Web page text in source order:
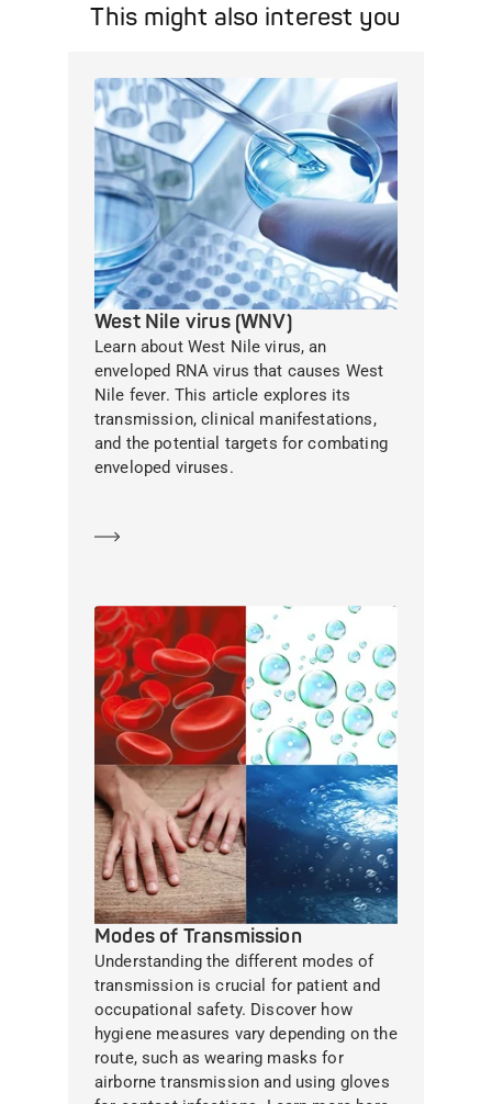
This might also interest you
West Nile virus (WNV)
Learn about West Nile virus, an
enveloped RNA virus that causes West
Nile fever. This article explores its
transmission, clinical manifestations,
and the potential targets for combating
enveloped viruses.
Modes of Transmission
Understanding the different modes of
transmission is crucial for patient and
occupational safety. Discover how
hygiene measures vary depending on the
route, such as wearing masks for
airborne transmission and using gloves